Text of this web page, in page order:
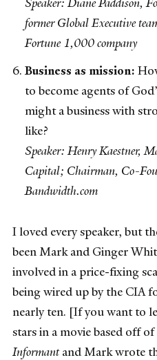
former Global Executive
Fortune 1,000 company
Business as mission:
to become agents of
might a business with
like?
Speaker: Henry Kaestner,
Capital; Chairman, Co-
Bandwidth.com
I loved every speaker, but
been Mark and Ginger
involved in a price-fixing
being wired up by the CIA
nearly ten. [If you want to
stars in a movie based off
Informantand Mark wrote